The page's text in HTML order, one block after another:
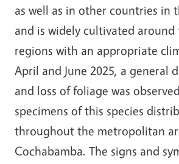
as well as in other countries in
and is widely cultivated
regions with an appropriate
April and June 2025, a general
and loss of foliage was
specimens of this species
throughout the metropolitan
Cochabamba. The signs and